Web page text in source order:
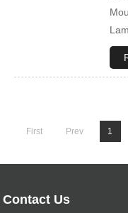
First Prev 1
Contact Us